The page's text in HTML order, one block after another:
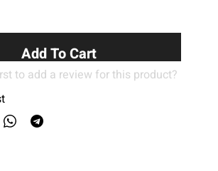
Add To Cart
to add a review for this product?